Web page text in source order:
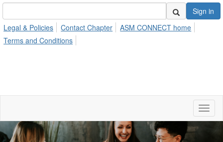
Sign in
Legal & Policies
Contact Chapter
ASM CONNECT home
Terms and Conditions